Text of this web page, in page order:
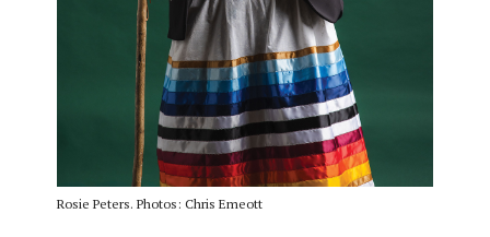
Rosie Peters. Photos: Chris Emeott